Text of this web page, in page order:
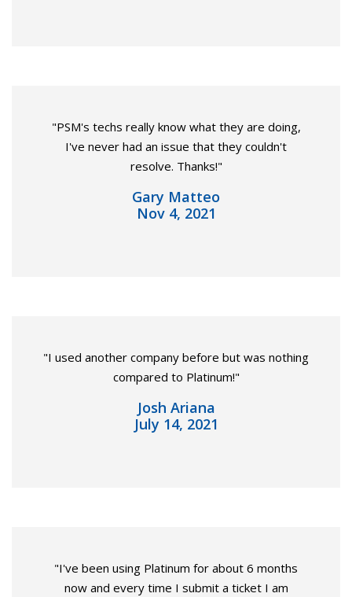
"PSM's techs really know what they are doing,
I've never had an issue that they couldn't
resolve. Thanks!"
Gary Matteo
Nov 4, 2021
"I used another company before but was nothing
compared to Platinum!"
Josh Ariana
July 14, 2021
"I've been using Platinum for about 6 months
now and every time I submit a ticket I am